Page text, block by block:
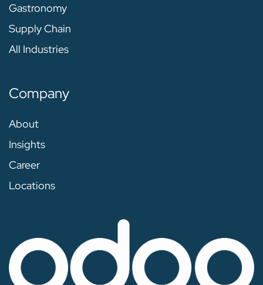
Gastronomy
Supply Chain
All Industries
Company
About
Insights
Career
Locations